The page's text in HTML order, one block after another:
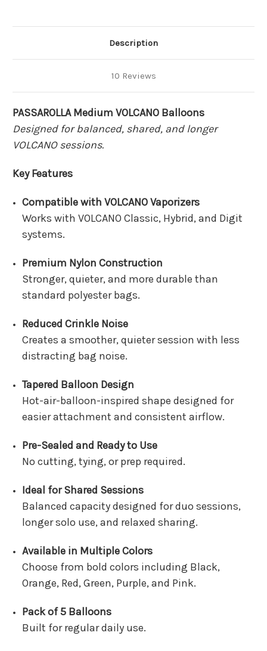
Description
10 Reviews
PASSAROLLA Medium VOLCANO Balloons
Designed for balanced, shared, and longer
VOLCANO sessions.
Key Features
Compatible with VOLCANO Vaporizers
Works with VOLCANO Classic, Hybrid, and Digit
systems.
Premium Nylon Construction
Stronger, quieter, and more durable than
standard polyester bags.
Reduced Crinkle Noise
Creates a smoother, quieter session with less
distracting bag noise.
Tapered Balloon Design
Hot-air-balloon-inspired shape designed for
easier attachment and consistent airflow.
Pre-Sealed and Ready to Use
No cutting, tying, or prep required.
Ideal for Shared Sessions
Balanced capacity designed for duo sessions,
longer solo use, and relaxed sharing.
Available in Multiple Colors
Choose from bold colors including Black,
Orange, Red, Green, Purple, and Pink.
Pack of 5 Balloons
Built for regular daily use.